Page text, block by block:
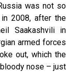
was not so
in 2008, after the
Saakashvili in
armed forces
out, which the
nose – just